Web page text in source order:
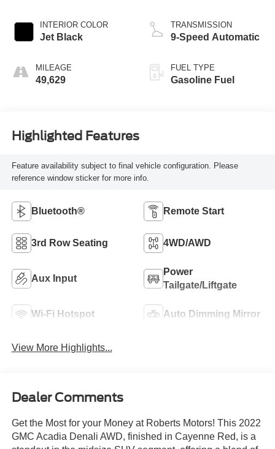
INTERIOR COLOR
Jet Black
MILEAGE
49,629
TRANSMISSION
9-Speed Automatic
FUEL TYPE
Gasoline Fuel
Highlighted Features
Feature availability subject to final vehicle configuration. Please
reference window sticker for more info.
Bluetooth® Remote Start
3rd Row Seating 4WD/AWD
Aux Input
Power
Tailgate/Liftgate
Wi-Fi Hotspot Auto Dimming Mirror
View More Highlights...
Dealer Comments
Get the Most for your Money at Roberts Motors! This 2022
GMC Acadia Denali AWD, finished in Cayenne Red, is a